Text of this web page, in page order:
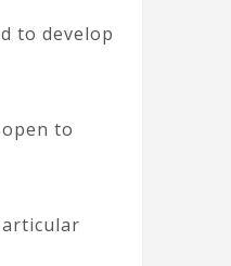
to develop
to